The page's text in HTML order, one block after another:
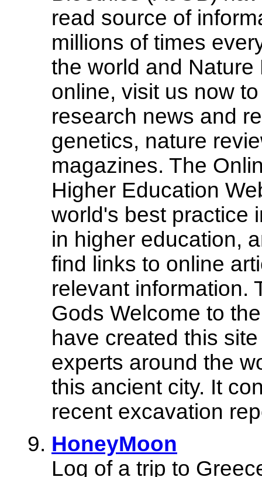
read source of
millions of times
the world and
online, visit us now
research news and
genetics, nature
magazines. The
Higher Education
world's best practice
in higher education,
find links to online
relevant information.
Gods Welcome to
have created this
experts around the
this ancient city. It
recent excavation
HoneyMoon
Log of a trip to